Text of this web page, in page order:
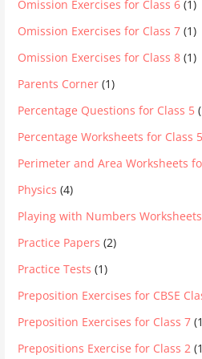
Omission Exercises for Class 6 (1)
Omission Exercises for Class 7 (1)
Omission Exercises for Class 8 (1)
Parents Corner (1)
Percentage Questions for Class 5
Percentage Worksheets for Class 5
Perimeter and Area Worksheets
Physics (4)
Playing with Numbers
Practice Papers (2)
Practice Tests (1)
Preposition Exercises for CBSE
Preposition Exercises for Class 7
Prepositions Exercise for Class 2